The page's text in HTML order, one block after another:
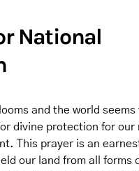
National
and the world seems
divine protection for our
This prayer is an
our land from all forms